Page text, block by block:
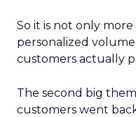
So it is not only
personalized
customers actually
The second big
customers went